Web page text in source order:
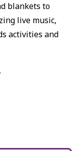
blankets to
live music,
activities and